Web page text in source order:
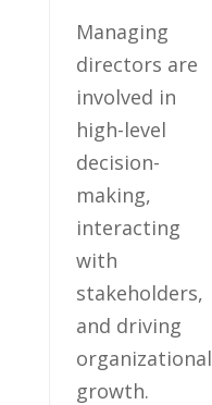
Managing
directors are
⁢involved ‌in
high-level
decision-
making,
‌interacting
with
stakeholders,
and driving
organizational
⁤growth.